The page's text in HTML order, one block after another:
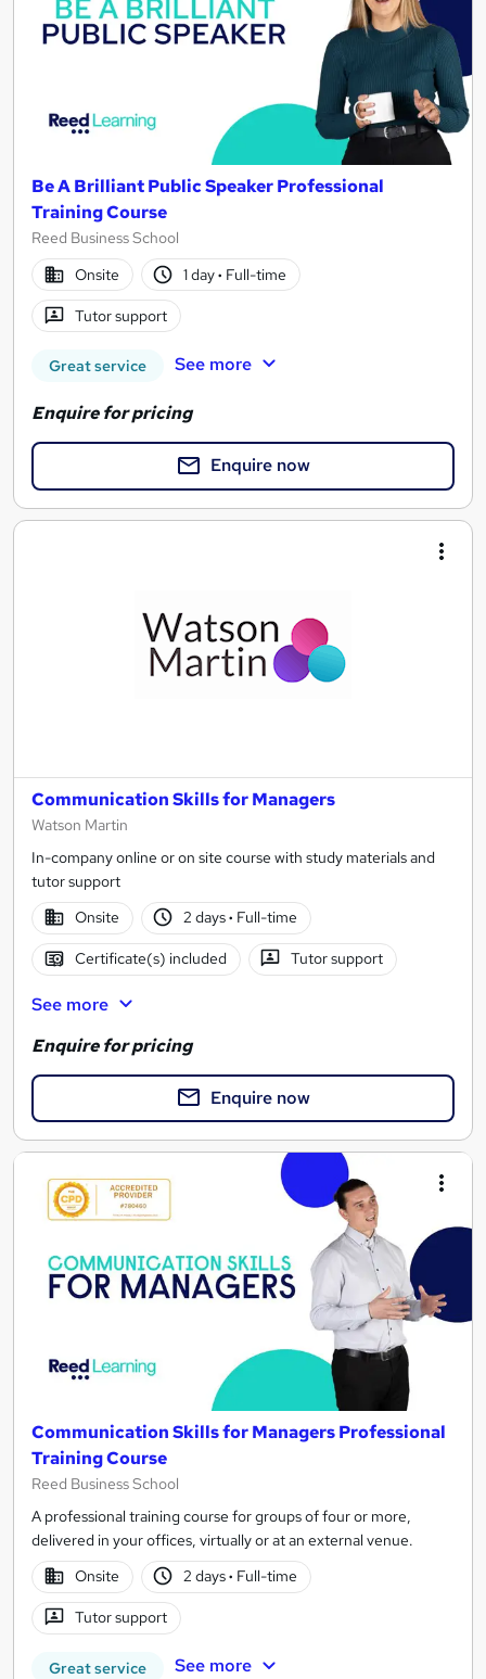
Be A Brilliant Public Speaker Professional
Training Course
Reed Business School
Onsite
1 day· Full-time
Tutor support
Great service See more
Enquire for pricing
Enquire now
Communication Skills for Managers
Watson Martin
In-company online or on site course with study materials and
tutor support
Onsite
2 days· Full-time
Certificate(s) included Tutor support
See more
Enquire for pricing
Enquire now
Communication Skills for Managers Professional
Training Course
Reed Business School
A professional training course for groups of four or more,
delivered in your offices, virtually or at an external venue.
Onsite
2 days· Full-time
Tutor support
Great service See more